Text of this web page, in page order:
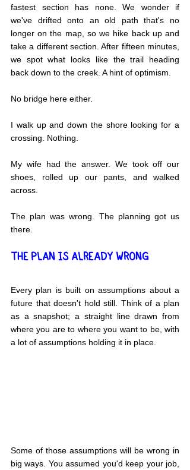
fastest section has none. We wonder if
we've drifted onto an old path that's no
longer on the map, so we hike back up and
take a different section. After fifteen minutes,
we spot what looks like the trail heading
back down to the creek. A hint of optimism.
No bridge here either.
I walk up and down the shore looking for a
crossing. Nothing.
My wife had the answer. We took off our
shoes, rolled up our pants, and walked
across.
The plan was wrong. The planning got us
there.
THE PLAN IS ALREADY WRONG
Every plan is built on assumptions about a
future that doesn't hold still. Think of a plan
as a snapshot; a straight line drawn from
where you are to where you want to be, with
a lot of assumptions holding it in place.
Some of those assumptions will be wrong in
big ways. You assumed you'd keep your job,